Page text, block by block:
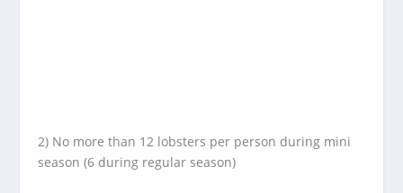
2) No more than 12 lobsters per person during mini
season (6 during regular season)